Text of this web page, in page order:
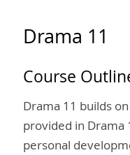
Drama 11
Course
Drama 11 builds
provided in Drama
personal